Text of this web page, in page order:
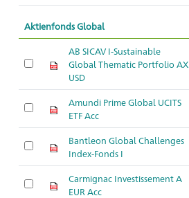
Aktienfonds Global
AB SICAV I-Sustainable
Global Thematic Portfolio AX
USD
Amundi Prime Global UCITS
ETF Acc
Bantleon Global Challenges
Index-Fonds I
Carmignac Investissement A
EUR Acc